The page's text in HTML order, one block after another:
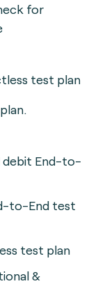
for
test plan
debit End-to-
to-End test
test plan
&